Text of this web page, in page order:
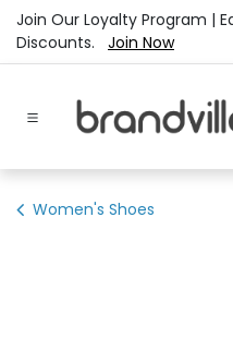
Skip to Content
Join Our Loyalty Program |
Discounts. Join Now
Women's Shoes